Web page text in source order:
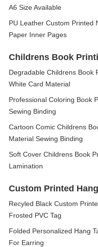
A6 Size Available
PU Leather Custom Printed
Paper Inner Pages
Childrens Book
Degradable Childrens Book
White Card Material
Professional Coloring Book
Sewing Binding
Cartoon Comic Childrens
Material Sewing Binding
Soft Cover Childrens Book
Lamination
Custom Printed
Recyled Black Custom
Frosted PVC Tag
Folded Personalized Hang
For Earring